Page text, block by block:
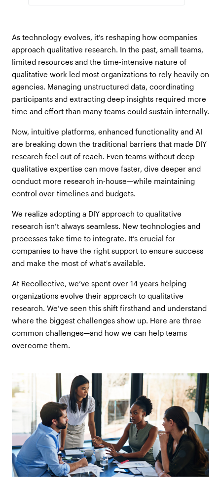
As technology evolves, it’s reshaping how companies
approach qualitative research. In the past, small teams,
limited resources and the time-intensive nature of
qualitative work led most organizations to rely heavily on
agencies. Managing unstructured data, coordinating
participants and extracting deep insights required more
time and effort than many teams could sustain internally.
Now, intuitive platforms, enhanced functionality and AI
are breaking down the traditional barriers that made DIY
research feel out of reach. Even teams without deep
qualitative expertise can move faster, dive deeper and
conduct more research in-house—while maintaining
control over timelines and budgets.
We realize adopting a DIY approach to qualitative
research isn’t always seamless. New technologies and
processes take time to integrate. It’s crucial for
companies to have the right support to ensure success
and make the most of what's available.
At Recollective, we’ve spent over 14 years helping
organizations evolve their approach to qualitative
research. We’ve seen this shift firsthand and understand
where the biggest challenges show up. Here are three
common challenges—and how we can help teams
overcome them.